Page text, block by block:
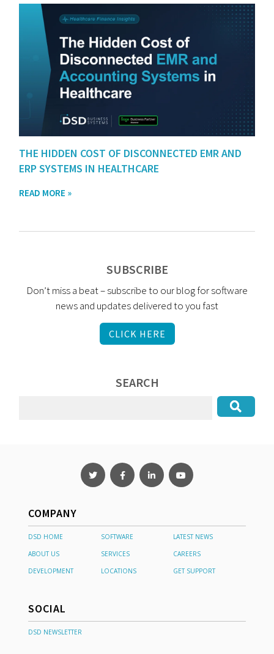
THE HIDDEN COST OF DISCONNECTED EMR AND
ERP SYSTEMS IN HEALTHCARE
READ MORE »
SUBSCRIBE
Don’t miss a beat – subscribe to our blog for software
news and updates delivered to you fast
CLICK HERE
SEARCH
COMPANY
DSD HOME SOFTWARE
LATEST NEWS
ABOUT US
SERVICES
CAREERS
DEVELOPMENT
LOCATIONS GET SUPPORT
SOCIAL
DSD NEWSLETTER